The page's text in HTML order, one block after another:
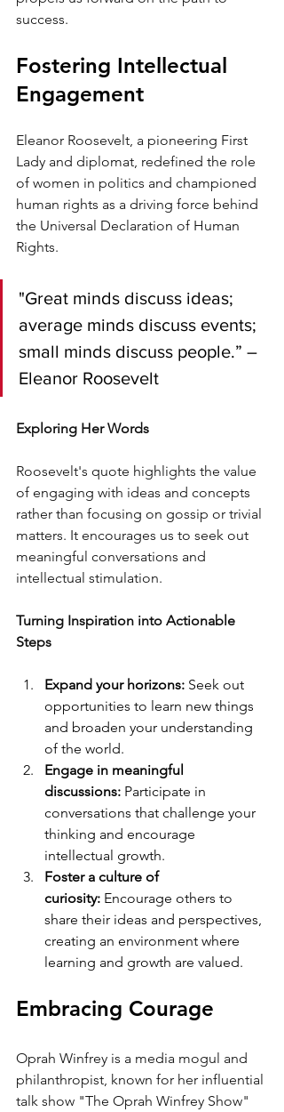
success.
Fostering Intellectual
Engagement
Eleanor Roosevelt, a pioneering First
Lady and diplomat, redefined the role
of women in politics and championed
human rights as a driving force behind
the Universal Declaration of Human
Rights.
"Great minds discuss ideas;
average minds discuss events;
small minds discuss people.” –
Eleanor Roosevelt
Exploring Her Words
Roosevelt's quote highlights the value
of engaging with ideas and concepts
rather than focusing on gossip or trivial
matters. It encourages us to seek out
meaningful conversations and
intellectual stimulation.
Turning Inspiration into Actionable
Steps
Expand your horizons: Seek out
opportunities to learn new things
and broaden your understanding
of the world.
Engage in meaningful
discussions: Participate in
conversations that challenge your
thinking and encourage
intellectual growth.
Foster a culture of
curiosity: Encourage others to
share their ideas and perspectives,
creating an environment where
learning and growth are valued.
Embracing Courage
Oprah Winfrey is a media mogul and
philanthropist, known for her influential
talk show "The Oprah Winfrey Show"